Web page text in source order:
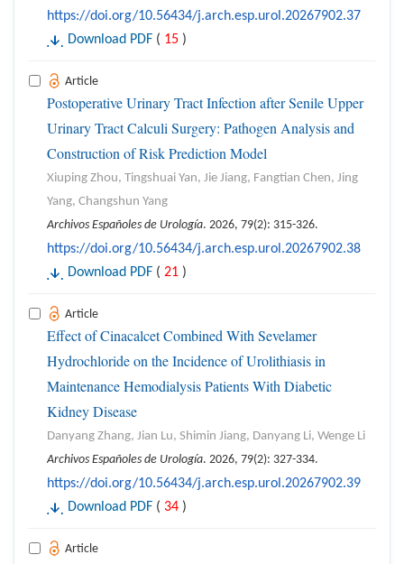
https://doi.org/10.56434/j.arch.esp.urol.20267902.37
Download PDF ( 15 )
Article
Postoperative Urinary Tract Infection after Senile Upper
Urinary Tract Calculi Surgery: Pathogen Analysis and
Construction of Risk Prediction Model
Xiuping Zhou, Tingshuai Yan, Jie Jiang, Fangtian Chen, Jing
Yang, Changshun Yang
Archivos Españoles de Urología. 2026, 79(2): 315-326.
https://doi.org/10.56434/j.arch.esp.urol.20267902.38
Download PDF ( 21 )
Article
Effect of Cinacalcet Combined With Sevelamer
Hydrochloride on the Incidence of Urolithiasis in
Maintenance Hemodialysis Patients With Diabetic
Kidney Disease
Danyang Zhang, Jian Lu, Shimin Jiang, Danyang Li, Wenge Li
Archivos Españoles de Urología. 2026, 79(2): 327-334.
https://doi.org/10.56434/j.arch.esp.urol.20267902.39
Download PDF ( 34 )
Article